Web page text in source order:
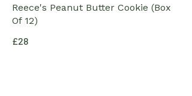
Reece's Peanut Butter Cookie (Box
Of 12)
£28